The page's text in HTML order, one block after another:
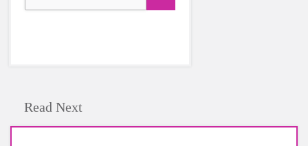
Read Next